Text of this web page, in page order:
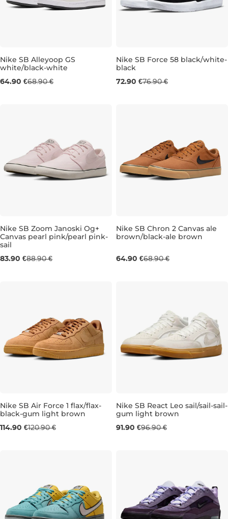
UK 4 UK 4,5 UK 6 UK 6
Nike SB Alleyoop GS
white/black-white
64.90 €68.90 € UK 4 UK 6
Nike SB Force 58 black/white-
black
72.90 €76.90 €
UK 5,5
Nike SB Zoom Janoski Og+
Canvas pearl pink/pearl pink-
sail
83.90 €88.90 €
Nike SB Chron 2 Canvas ale
brown/black-ale brown
64.90 €68.90 €
UK 6 UK 7 UK 9,5 UK 10
Nike SB Air Force 1 flax/flax-
black-gum light brown
114.90 €120.90 € UK 7 UK 7,5
Nike SB React Leo sail/sail-sail-
gum light brown
91.90 €96.90 €